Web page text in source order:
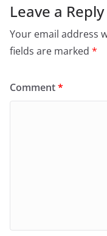
Leave a Reply
Your email address
fields are marked *
Comment*